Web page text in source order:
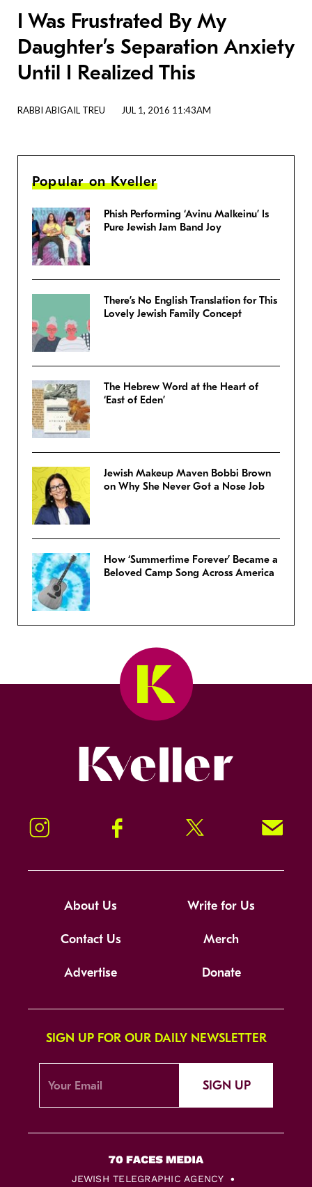
I Was Frustrated By My
Daughter’s Separation Anxiety
Until I Realized This
RABBI ABIGAIL TREU JUL 1, 2016 11:43AM
Popular on Kveller
Phish Performing ‘Avinu Malkeinu’ Is
Pure Jewish Jam Band Joy
There’s No English Translation for This
Lovely Jewish Family Concept
The Hebrew Word at the Heart of
‘East of Eden’
Jewish Makeup Maven Bobbi Brown
on Why She Never Got a Nose Job
How ‘Summertime Forever’ Became a
Beloved Camp Song Across America
Instagram Facebook Twitter Signup!
About Us Write for Us
Contact Us Merch
Advertise Donate
SIGN UP FOR OUR DAILY NEWSLETTER
SIGN UP
JEWISH TELEGRAPHIC AGENCY